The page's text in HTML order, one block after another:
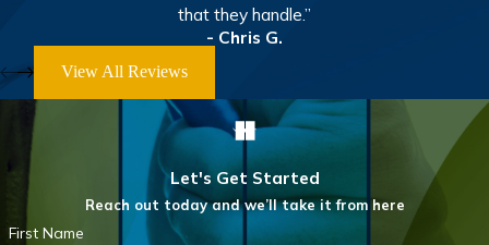
that they handle.”
- Chris G.
View All Reviews
Let's Get Started
Reach out today and we’ll take it from here
First Name